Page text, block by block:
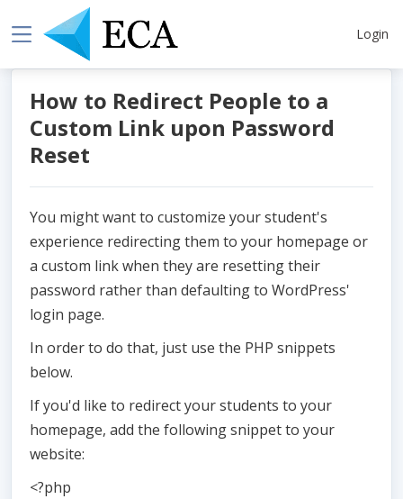
Login
How to Redirect People to a
Custom Link upon Password
Reset
You might want to customize your student's
experience redirecting them to your homepage or
a custom link when they are resetting their
password rather than defaulting to WordPress'
login page.
In order to do that, just use the PHP snippets
below.
If you'd like to redirect your students to your
homepage, add the following snippet to your
website:
<?php